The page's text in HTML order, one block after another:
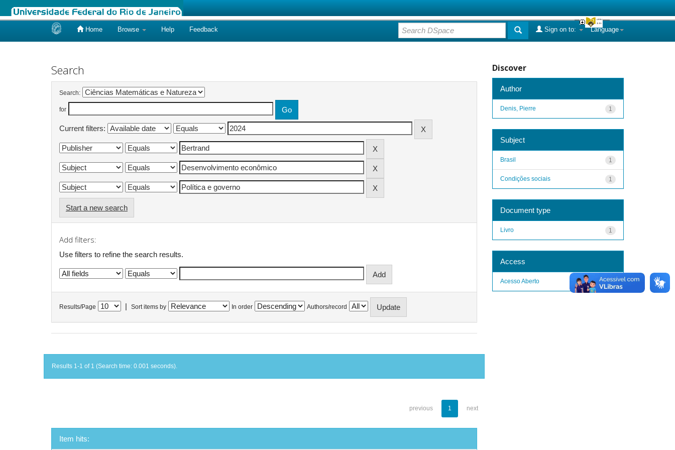
Home Browse Help Feedback Language
Sign on to:
Search
Search:
for
Current filters:
Start a new search
Add filters:
Use filters to refine the search results.
Results/Page Sort items by In order Authors/record
Results 1-1 of 1 (Search time: 0.001 seconds).
previous 1 next
Item hits:
Discover
Author
1
Denis, Pierre
Subject
1
Brasil
1
Condições sociais
Document type
1
Livro
Access
1
Acesso Aberto